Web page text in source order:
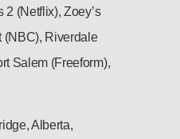
(Netflix), Zoey’s
(NBC), Riverdale
Salem (Freeform),
Alberta,